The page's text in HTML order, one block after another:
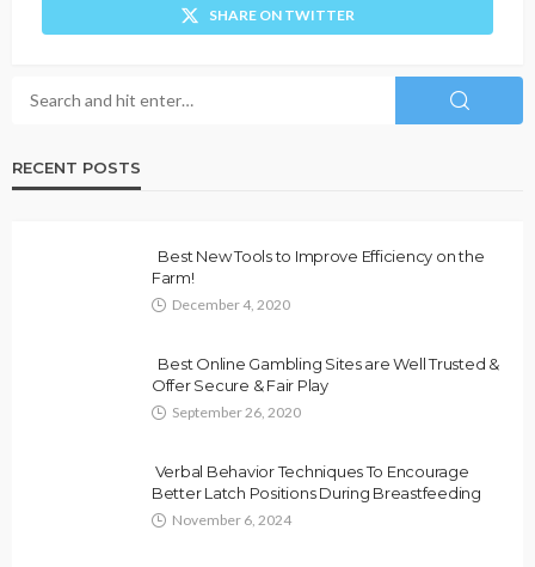
SHARE ON TWITTER
RECENT POSTS
Best New Tools to Improve Efficiency on the
Farm!
December 4, 2020
Best Online Gambling Sites are Well Trusted &
Offer Secure & Fair Play
September 26, 2020
Verbal Behavior Techniques To Encourage
Better Latch Positions During Breastfeeding
November 6, 2024